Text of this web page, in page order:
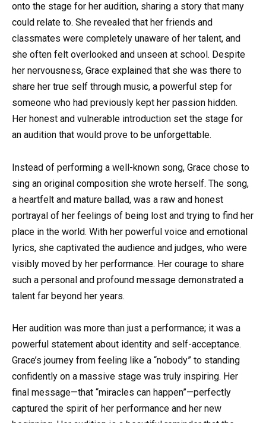
onto the stage for her audition, sharing a story that many
could relate to. She revealed that her friends and
classmates were completely unaware of her talent, and
she often felt overlooked and unseen at school. Despite
her nervousness, Grace explained that she was there to
share her true self through music, a powerful step for
someone who had previously kept her passion hidden.
Her honest and vulnerable introduction set the stage for
an audition that would prove to be unforgettable.
Instead of performing a well-known song, Grace chose to
sing an original composition she wrote herself. The song,
a heartfelt and mature ballad, was a raw and honest
portrayal of her feelings of being lost and trying to find her
place in the world. With her powerful voice and emotional
lyrics, she captivated the audience and judges, who were
visibly moved by her performance. Her courage to share
such a personal and profound message demonstrated a
talent far beyond her years.
Her audition was more than just a performance; it was a
powerful statement about identity and self-acceptance.
Grace’s journey from feeling like a “nobody” to standing
confidently on a massive stage was truly inspiring. Her
final message—that “miracles can happen”—perfectly
captured the spirit of her performance and her new